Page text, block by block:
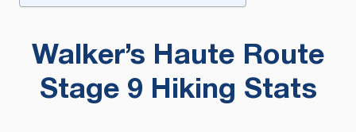
Walker’s Haute Route
Stage 9 Hiking Stats